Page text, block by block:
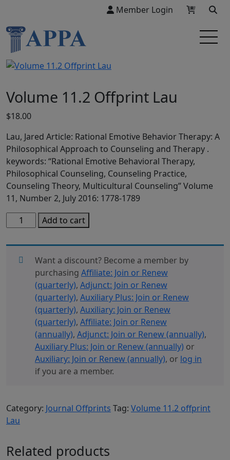
Member Login
Volume 11.2 Offprint Lau
$18.00
Lau, Jared Article: Rational Emotive Behavior Therapy: A
Philosophical Approach to Counseling and Therapy .
keywords: “Rational Emotive Behavioral Therapy,
Philosophical Counseling, Counseling Practice,
Counseling Theory, Multicultural Counseling” Volume
11, Number 2, July 2016: 1778-1789
Volume
11.2
Offprint
Lau
Add to cart
Want a discount? Become a member by
purchasing Affiliate: Join or Renew
(quarterly), Adjunct: Join or Renew
(quarterly), Auxiliary Plus: Join or Renew
(quarterly), Auxiliary: Join or Renew
(quarterly), Affiliate: Join or Renew
(annually), Adjunct: Join or Renew (annually),
Auxiliary Plus: Join or Renew (annually) or
Auxiliary: Join or Renew (annually), or log in
if you are a member.
Category: Journal Offprints Tag: Volume 11.2 offprint
Lau
Related products